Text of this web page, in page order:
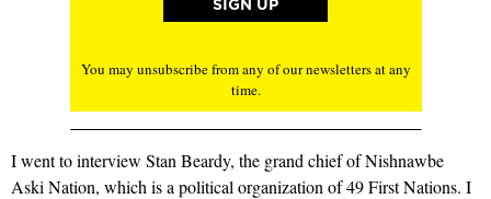
You may unsubscribe from any of our newsletters at any
time.
I went to interview Stan Beardy, the grand chief of Nishnawbe
Aski Nation, which is a political organization of 49 First Nations. I